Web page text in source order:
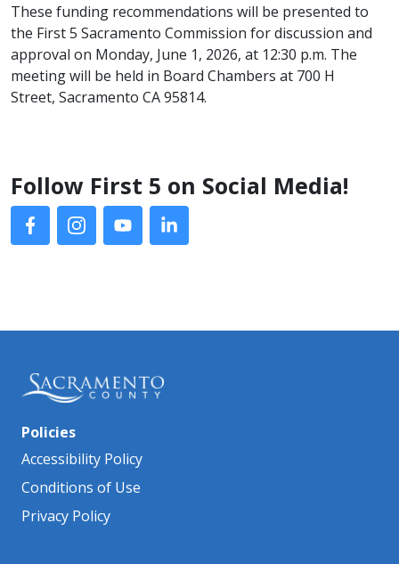
These funding recommendations will be presented to
the First 5 Sacramento Commission for discussion and
approval on Monday, June 1, 2026, at 12:30 p.m. The
meeting will be held in Board Chambers at 700 H
Street, Sacramento CA 95814.
Follow First 5 on Social Media!
Policies
Accessibility Policy
Conditions of Use
Privacy Policy